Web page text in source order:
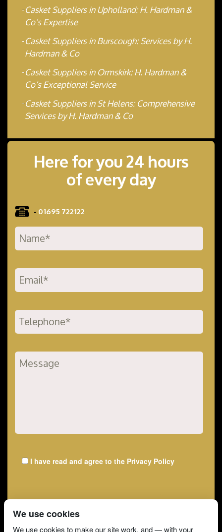
Casket Suppliers in Upholland: H. Hardman &
Co’s Expertise
Casket Suppliers in Burscough: Services by H.
Hardman & Co
Casket Suppliers in Ormskirk: H. Hardman &
Co’s Exceptional Service
Casket Suppliers in St Helens: Comprehensive
Services by H. Hardman & Co
Here for you 24 hours
of every day
- 01695 722122
I have read and agree to the Privacy Policy
We use cookies
We use cookies to make our site work, and — with your